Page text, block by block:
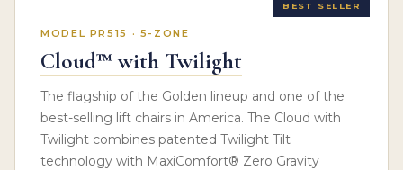
BEST SELLER
MODEL PR515 · 5-ZONE
Cloud™ with Twilight
The flagship of the Golden lineup and one of the
best-selling lift chairs in America. The Cloud with
Twilight combines patented Twilight Tilt
technology with MaxiComfort® Zero Gravity